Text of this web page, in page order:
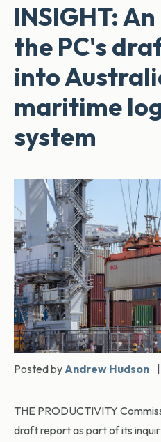
INSIGHT:
the PC's
into
maritime
system
Posted byAndrew Hudson
THE PRODUCTIVITY
draft report as part of its